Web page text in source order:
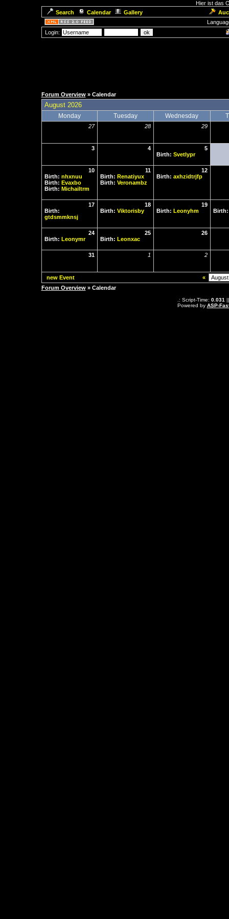
Hier ist das
Search
Calendar Gallery
Login:
Forum Overview» Calendar
August 2026
Monday Tuesday Wednesday
27 28 29
3 4
5
Birth: Svetlypr
10
Birth: nhxnuu
Birth: Evaxbo
Birth: Michailtrm
11
Birth: Renatiyux
Birth: Veronambz
12
Birth: axhzidtrjfp
17
Birth:
gtdsmmknsj
18
Birth: Viktorisby
19
Birth: Leonyhm
24
Birth: Leonymr
25
Birth: Leonxac
26
31 1 2
new Event
«
Forum Overview» Calendar
.: Script-Time: 0.031
Powered by ASP-